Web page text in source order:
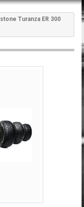
Turanza ER 300